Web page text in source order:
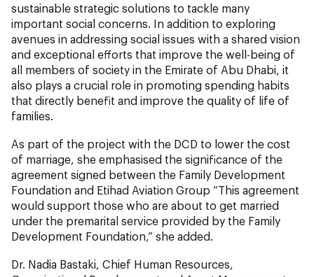
sustainable strategic solutions to tackle many
important social concerns. In addition to exploring
avenues in addressing social issues with a shared vision
and exceptional efforts that improve the well-being of
all members of society in the Emirate of Abu Dhabi, it
also plays a crucial role in promoting spending habits
that directly benefit and improve the quality of life of
families.
As part of the project with the DCD to lower the cost
of marriage, she emphasised the significance of the
agreement signed between the Family Development
Foundation and Etihad Aviation Group “This agreement
would support those who are about to get married
under the premarital service provided by the Family
Development Foundation,” she added.
Dr. Nadia Bastaki, Chief Human Resources,